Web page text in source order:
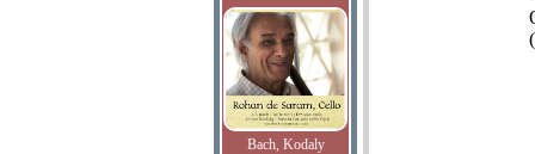
Bach, Kodaly
(